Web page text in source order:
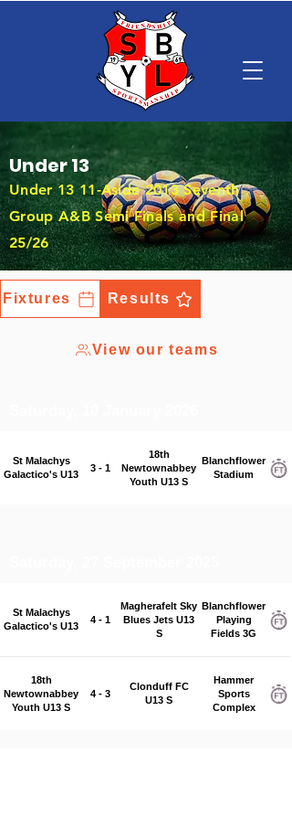
Under 13
Under 13 11-Aside 2013 Seventh
Group A&B Semi Finals and Final
25/26
Fixtures Results
View our teams
St Malachys
Galactico's U13
3 - 1
18th
Newtownabbey
Youth U13 S
Blanchflower
Stadium
St Malachys
Galactico's U13
4 - 1
Magherafelt Sky
Blues Jets U13
S
Blanchflower
Playing
Fields 3G
18th
Newtownabbey
Youth U13 S
4 - 3
Clonduff FC
U13 S
Hammer
Sports
Complex